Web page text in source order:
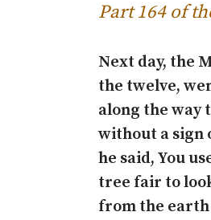
Part 164 of
Next day, the
the twelve,
along the way
without a sign
he said, You
tree fair to
from the